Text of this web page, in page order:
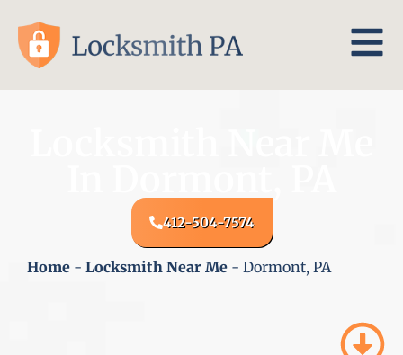
412-504-7574
Home - Locksmith Near Me - Dormont, PA